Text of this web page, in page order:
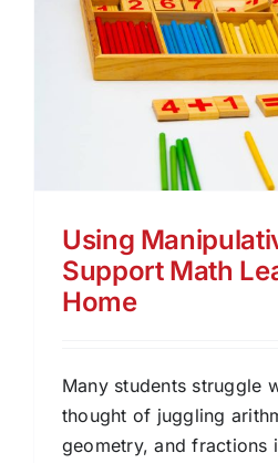
Using
Support Math
Home
Many students struggle
thought of juggling
geometry, and fractions